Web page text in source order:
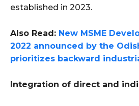
established in 2023.
Also Read: New MSME
2022 announced by the
prioritizes backward
Integration of direct and